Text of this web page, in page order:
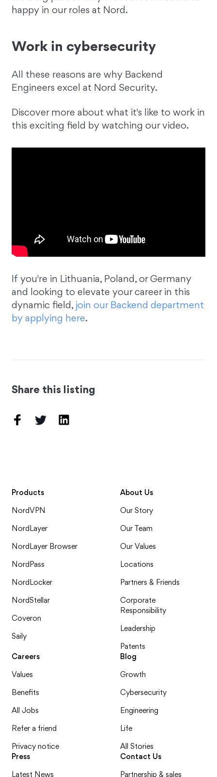
happy in our roles at Nord.
Work in cybersecurity
All these reasons are why Backend
Engineers excel at Nord Security.
Discover more about what it's like to work in
this exciting field by watching our video.
If you're in Lithuania, Poland, or Germany
and looking to elevate your career in this
dynamic field, join our Backend department
by applying here.
Share this listing
Products
NordVPN
NordLayer
NordLayer Browser
NordPass
NordLocker
NordStellar
Coveron
Saily
About Us
Our Story
Our Team
Our Values
Locations
Partners & Friends
Corporate
Responsibility
Leadership
Patents
Careers
Values
Benefits
All Jobs
Refer a friend
Privacy notice
Blog
Growth
Cybersecurity
Engineering
Life
All Stories
Press
Latest News
Contact Us
Partnership & sales